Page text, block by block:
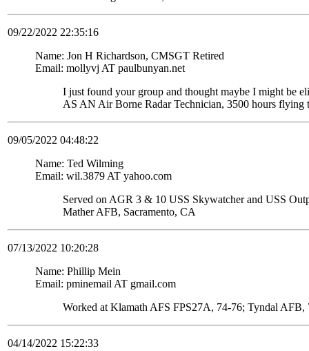
09/22/2022 22:35:16
Name: Jon H Richardson, CMSGT Retired
Email: mollyvj AT paulbunyan.net
I just found your group and thought maybe I might be
AS AN Air Borne Radar Technician, 3500 hours flying
09/05/2022 04:48:22
Name: Ted Wilming
Email: wil.3879 AT yahoo.com
Served on AGR 3 & 10 USS Skywatcher and USS
Mather AFB, Sacramento, CA
07/13/2022 10:20:28
Name: Phillip Mein
Email: pminemail AT gmail.com
Worked at Klamath AFS FPS27A, 74-76; Tyndal
04/14/2022 15:22:33